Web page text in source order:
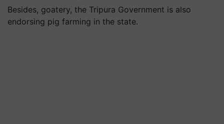
Besides, goatery, the Tripura Government is also
endorsing pig farming in the state.